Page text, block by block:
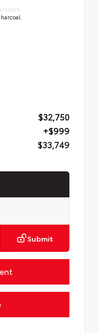
$32,750
+$999
$33,749
Submit